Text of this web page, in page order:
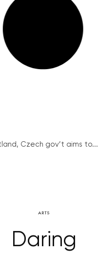
Czech gov’t aims to...
ARTS
Daring